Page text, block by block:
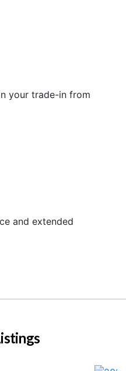
your trade-in from
and extended